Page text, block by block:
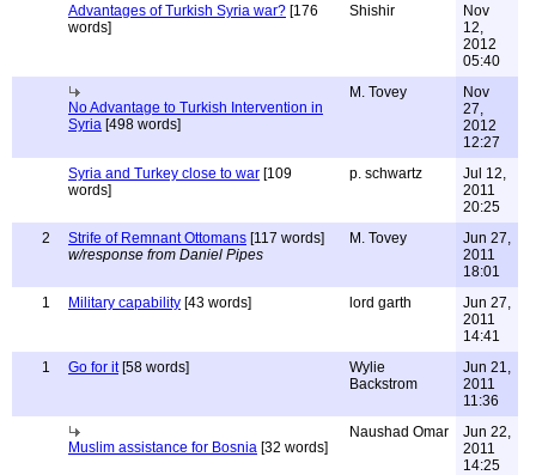
Advantages of Turkish Syria war? [176
words]
Shishir
Nov
12,
2012
05:40
No Advantage to Turkish Intervention in
Syria [498 words]
M. Tovey
Nov
27,
2012
12:27
Syria and Turkey close to war [109
words]
p. schwartz
Jul 12,
2011
20:25
2
Strife of Remnant Ottomans [117 words]
w/response from Daniel Pipes
M. Tovey
Jun 27,
2011
18:01
1
Military capability [43 words] lord garth
Jun 27,
2011
14:41
1
Go for it[58 words]
Wylie
Backstrom
Jun 21,
2011
11:36
Muslim assistance for Bosnia [32 words]
Naushad Omar
Jun 22,
2011
14:25